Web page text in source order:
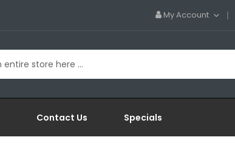
My Account
Contact Us Specials